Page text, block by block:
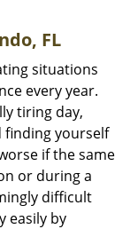
FL
situations
every year.
tiring day,
finding yourself
if the same
or during a
difficult
easily by